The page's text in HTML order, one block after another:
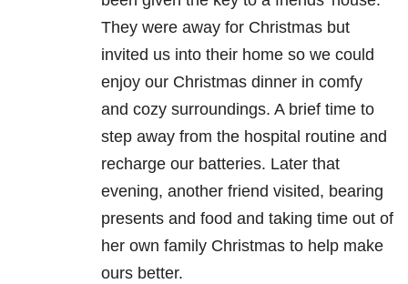
They were away for Christmas but
invited us into their home so we could
enjoy our Christmas dinner in comfy
and cozy surroundings. A brief time to
step away from the hospital routine and
recharge our batteries. Later that
evening, another friend visited, bearing
presents and food and taking time out of
her own family Christmas to help make
ours better.